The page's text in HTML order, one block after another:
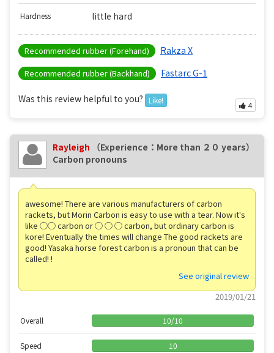
Hardness little hard
Recommended rubber (Forehand) Rakza X
Recommended rubber (Backhand) Fastarc G-1
Was this review helpful to you? Like!
4
Rayleigh
（Experience：More than ２０ years）
Carbon pronouns
awesome! There are various manufacturers of carbon
rackets, but Morin Carbon is easy to use with a tear. Now it's
like ◯◯ carbon or ◯ ◯ ◯ carbon, but ordinary carbon is
kore! Eventually the times will change The good rackets are
good! Yasaka horse forest carbon is a pronoun that can be
called! !
See original review
2019/01/21
Overall 10/10
Speed 10